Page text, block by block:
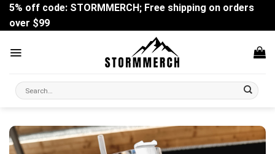
Skip
content
5% off code: STORMMERCH; Free shipping on orders
over $99
Search
for: